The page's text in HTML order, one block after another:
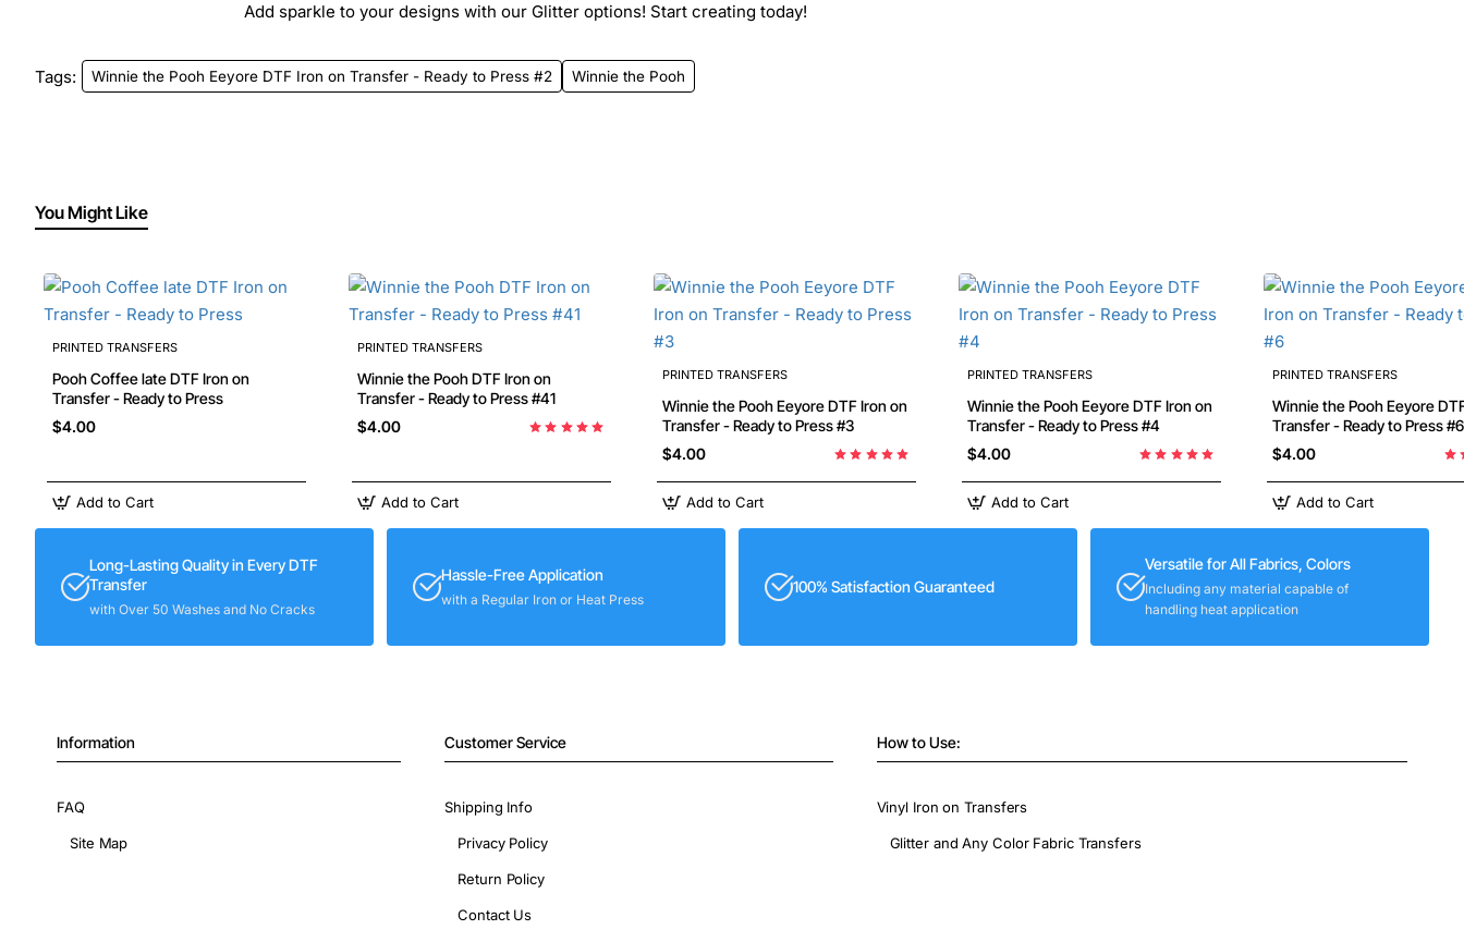
Add sparkle to your designs with our Glitter options! Start creating today!
Tags: Winnie the Pooh Eeyore DTF Iron on Transfer - Ready to Press #2 Winnie the Pooh
You Might Like
PRINTED TRANSFERS
Pooh Coffee late DTF Iron on
Transfer - Ready to Press
$4.00
Add to Cart
PRINTED TRANSFERS
Winnie the Pooh DTF Iron on
Transfer - Ready to Press #41
$4.00
Add to Cart
PRINTED TRANSFERS
Winnie the Pooh Eeyore DTF Iron on
Transfer - Ready to Press #3
$4.00
Add to Cart
PRINTED TRANSFERS
Winnie the Pooh Eeyore DTF Iron on
Transfer - Ready to Press #4
$4.00
Add to Cart
PRINTED TRANSFERS
Winnie the Pooh Eeyore DTF Iron on
Transfer - Ready to Press #6
$4.00
Add to Cart
Long-Lasting Quality in Every DTF
Transfer
with Over 50 Washes and No Cracks
Hassle-Free Application
with a Regular Iron or Heat Press
100% Satisfaction Guaranteed
Versatile for All Fabrics, Colors
Including any material capable of
handling heat application
Information
FAQ
Site Map
Customer Service
Shipping Info
Privacy Policy
Return Policy
Contact Us
How to Use:
Vinyl Iron on Transfers
Glitter and Any Color Fabric Transfers